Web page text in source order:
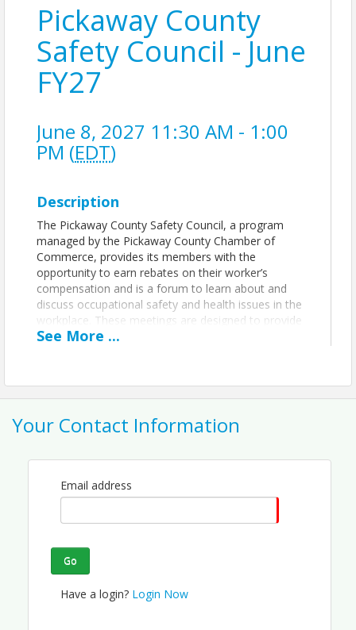
Pickaway County
Safety Council - June
FY27
June 8, 2027 11:30 AM - 1:00
PM (EDT)
Description
The Pickaway County Safety Council, a program
managed by the Pickaway County Chamber of
Commerce, provides its members with the
opportunity to earn rebates on their worker’s
compensation and is a forum to learn about and
discuss occupational safety and health issues in the
workplace. These meetings are designed to provide
information to make your workplace safer through
Ohio Christian University Business Innovation Center
Pickaway County Chamber of Commerce - OH
Name: Savannah Hufford
Email: smacdowell@pickawaychamber.com
See More ...
Your Contact Information
Email address
Go
Have a login? Login Now